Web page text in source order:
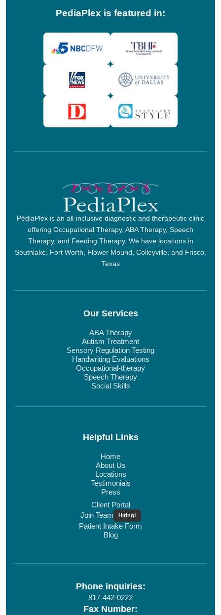
PediaPlex is featured in:
PediaPlex is an all-inclusive diagnostic and therapeutic clinic
offering Occupational Therapy, ABA Therapy, Speech
Therapy, and Feeding Therapy. We have locations in
Southlake, Fort Worth, Flower Mound, Colleyville, and Frisco,
Texas
Our Services
ABA Therapy
Autism Treatment
Sensory Regulation Testing
Handwriting Evaluations
Occupational-therapy
Speech Therapy
Social Skills
Helpful Links
Home
About Us
Locations
Testimonials
Press
Client Portal
Join Team
Hiring!
Patient Intake Form
Blog
Phone inquiries:
817-442-0222
Fax Number: